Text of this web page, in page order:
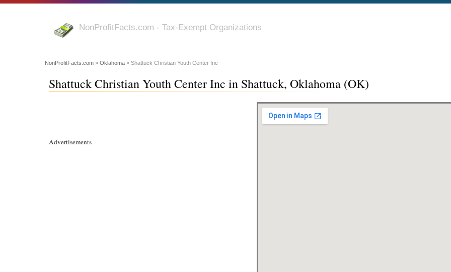
NonProfitFacts.com - Tax-Exempt Organizations
NonProfitFacts.com » Oklahoma » Shattuck Christian Youth Center Inc
Shattuck Christian Youth Center Inc in Shattuck, Oklahoma (OK)
Advertisements